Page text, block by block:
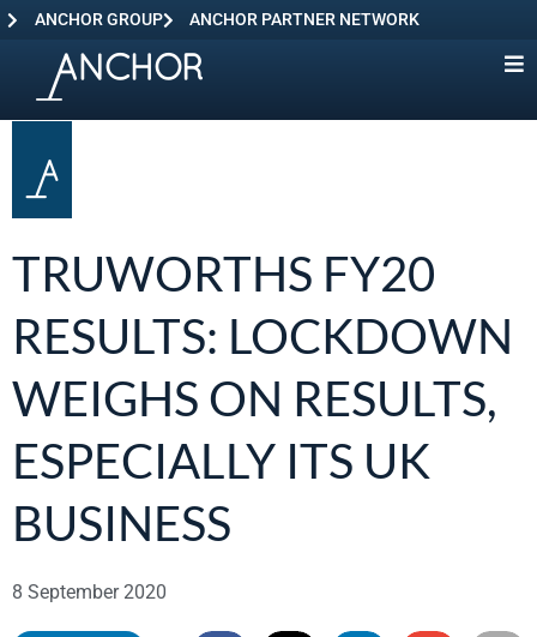
ANCHOR GROUP ANCHOR PARTNER NETWORK
TRUWORTHS FY20
RESULTS: LOCKDOWN
WEIGHS ON RESULTS,
ESPECIALLY ITS UK
BUSINESS
8 September 2020